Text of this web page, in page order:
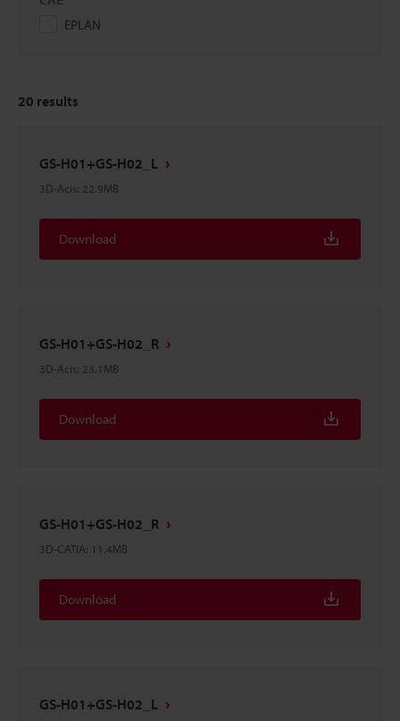
EPLAN
20 results
GS-H01+GS-H02_L
3D-Acis: 22.9MB
Download
GS-H01+GS-H02_R
3D-Acis: 23.1MB
Download
GS-H01+GS-H02_R
3D-CATIA: 11.4MB
Download
GS-H01+GS-H02_L